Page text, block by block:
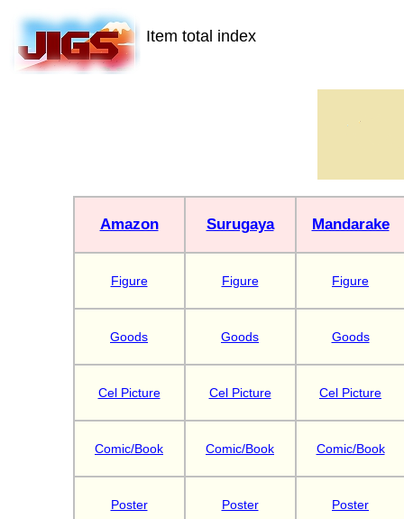
Item total index
Amazon Surugaya Mandarake
Figure Figure Figure
Goods Goods Goods
Cel Picture Cel Picture Cel Picture
Comic/Book Comic/Book Comic/Book
Poster Poster Poster